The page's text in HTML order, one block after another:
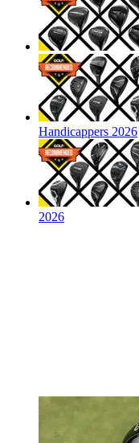
Handicappers 2026
2026